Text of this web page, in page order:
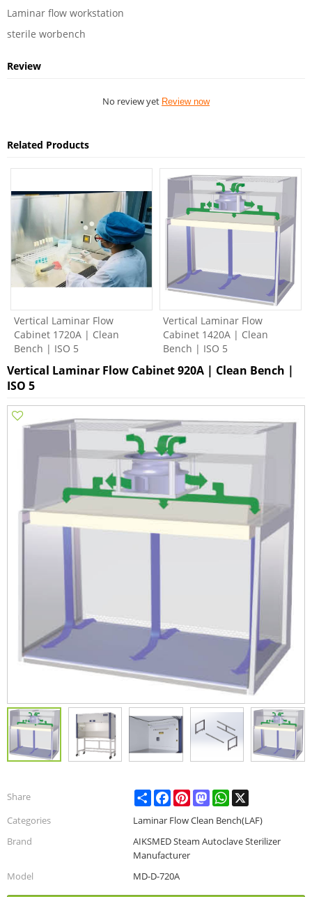
Vertical Laminar Flow Cabinet 920A | Clean Bench |
ISO 5
Share ShareFacebookPinterestMastodonWhatsApp
Categories
Laminar Flow Clean Bench(LAF)
Brand
AIKSMED Steam Autoclave Sterilizer
Manufacturer
Model
MD-D-720A
Laminar flow workstation
sterile worbench
Review
No review yet Review now
Related Products
Vertical Laminar Flow
Cabinet 1720A | Clean
Bench | ISO 5
Vertical Laminar Flow
Cabinet 1420A | Clean
Bench | ISO 5